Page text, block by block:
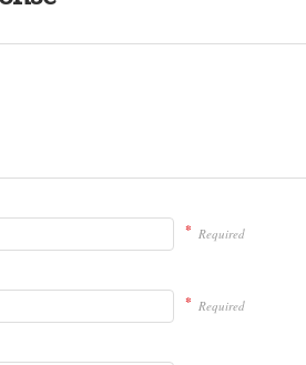
* Required
* Required